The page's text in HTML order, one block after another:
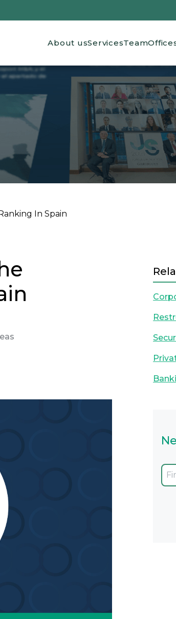
Main navigation
About usServicesTeam
In Spain